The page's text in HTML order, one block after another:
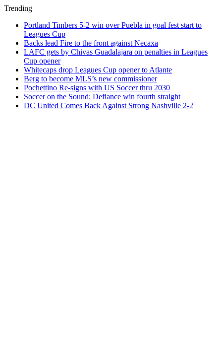
Trending
Portland Timbers 5-2 win over Puebla in goal fest start to
Leagues Cup
Backs lead Fire to the front against Necaxa
LAFC gets by Chivas Guadalajara on penalties in Leagues
Cup opener
Whitecaps drop Leagues Cup opener to Atlante
Berg to become MLS’s new commissioner
Pochettino Re-signs with US Soccer thru 2030
Soccer on the Sound: Defiance win fourth straight
DC United Comes Back Against Strong Nashville 2-2